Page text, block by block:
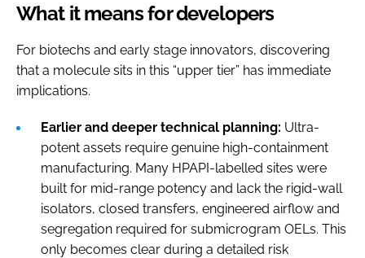
What it means for developers
For biotechs and early stage innovators, discovering
that a molecule sits in this “upper tier” has immediate
implications.
Earlier and deeper technical planning: Ultra-
potent assets require genuine high-containment
manufacturing. Many HPAPI-labelled sites were
built for mid-range potency and lack the rigid-wall
isolators, closed transfers, engineered airflow and
segregation required for submicrogram OELs. This
only becomes clear during a detailed risk